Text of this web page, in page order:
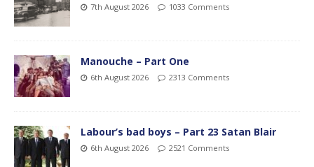
7th August 2026 1033 Comments
Manouche – Part One
6th August 2026 2313 Comments
Labour’s bad boys – Part 23 Satan Blair
6th August 2026 2521 Comments